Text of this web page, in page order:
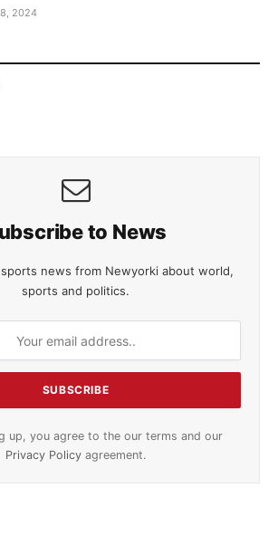
2024
to News
news from Newyorki about world,
sports and politics.
up, you agree to the our terms and our
Privacy Policy agreement.